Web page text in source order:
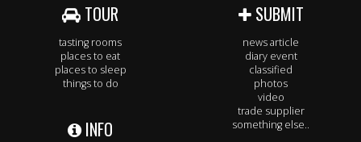
TOUR
tasting rooms
places to eat
places to sleep
things to do
INFO
SUBMIT
news article
diary event
classified
photos
video
trade supplier
something else..